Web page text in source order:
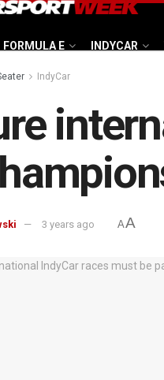
FORMULA E INDYCAR
IndyCar
3 years ago AA